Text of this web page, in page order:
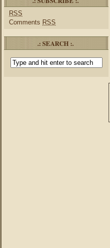
RSS
Comments RSS
.: SEARCH :.